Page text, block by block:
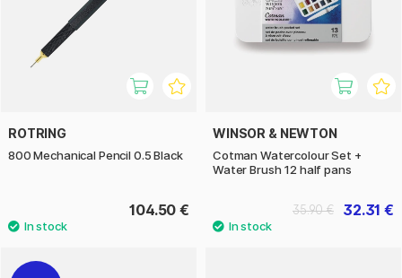
ROTRING
800 Mechanical Pencil 0.5 Black
104.50 €
WINSOR & NEWTON
Cotman Watercolour Set +
Water Brush 12 half pans
32.31 €
35.90 €